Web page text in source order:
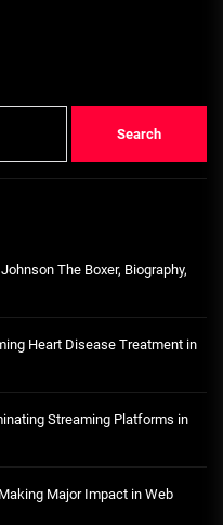
The Boxer, Biography,
Heart Disease Treatment in
Streaming Platforms in
Major Impact in Web